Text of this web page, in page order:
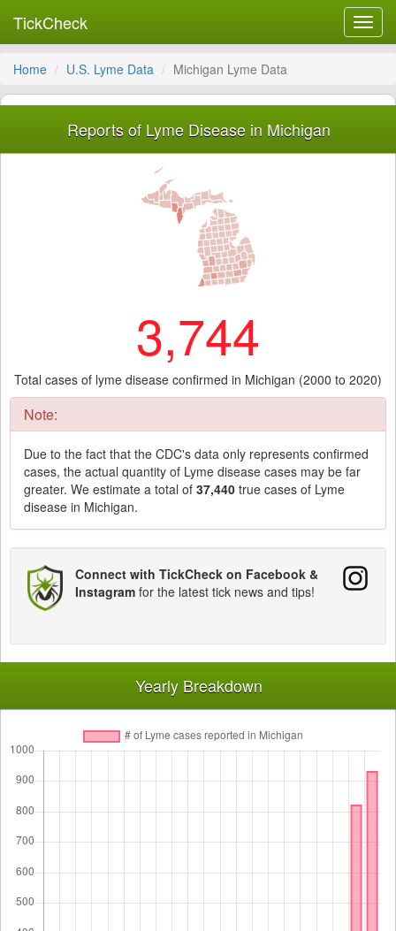
TickCheck
Home U.S. Lyme Data Michigan Lyme Data
Reports of Lyme Disease in Michigan
3,744
Total cases of lyme disease confirmed in Michigan (2000 to 2020)
Note:
Due to the fact that the CDC's data only represents confirmed
cases, the actual quantity of Lyme disease cases may be far
greater. We estimate a total of 37,440 true cases of Lyme
disease in Michigan.
Connect with TickCheck on Facebook &
Instagram for the latest tick news and tips!
Yearly Breakdown